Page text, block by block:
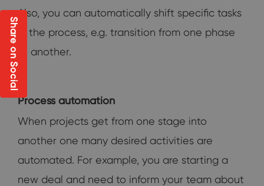
Also, you can automatically shift specific tasks
in the process, e.g. transition from one phase
to another.
Process automation
When projects get from one stage into
another one many desired activities are
automated. For example, you are starting a
new deal and need to inform your team about
Share on Social